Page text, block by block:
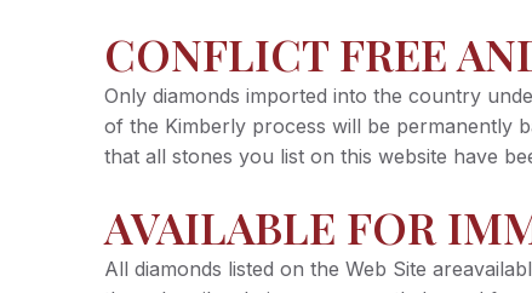
CONFLICT FREE
Only diamonds imported into the country
of the Kimberly process will be permanently
that all stones you list on this website have
AVAILABLE FOR
All diamonds listed on the Web Site